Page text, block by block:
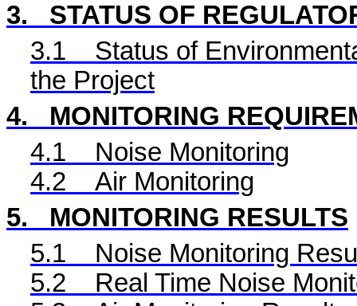
3.
STATUS OF
3.1
Status of
the Project
4.
MONITORING
4.1
Noise Monitoring
4.2
Air Monitoring
5.
MONITORING RESULTS
5.1
Noise Monitoring
5.2
Real Time Noise